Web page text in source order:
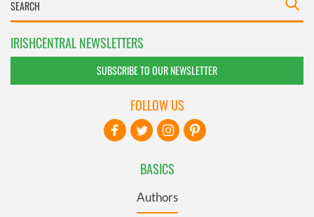
IRISHCENTRAL NEWSLETTERS
SUBSCRIBE TO OUR NEWSLETTER
BASICS
Authors
FOLLOW US